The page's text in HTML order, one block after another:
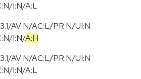
I:N/A:L
/AV:N/AC:L/PR:N/UI:N
/I:N/A:H
AV:N/AC:L/PR:N/UI:N
I:N/A:L